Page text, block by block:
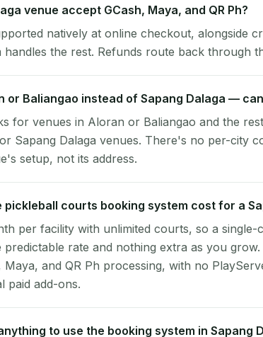
venue accept GCash, Maya, and QR Ph?
natively at online checkout, alongside
handles the rest. Refunds route back through
or Baliangao instead of Sapang Dalaga —
for venues in Aloran or Baliangao and the
Sapang Dalaga venues. There's no per-city
setup, not its address.
pickleball courts booking system cost for a
per facility with unlimited courts, so a
rate and nothing extra as you
Maya, and QR Ph processing, with no
paid add-ons.
to use the booking system in Sapang